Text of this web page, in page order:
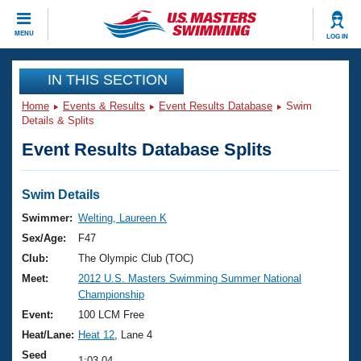
MENU LOG IN
CLOSE
Training
Workout Library
Articles And Videos
Swimming 101
Training Plans
Swimming Guides
Video Stroke Analysis
Club Finder
Events
Virtual And Fitness Events
2026 Summer Nationals
National Championships
Results And Rankings
Club Finder
Workout Library
About Us
What Is Masters Swimming?
USMS Community
Join
IN THIS SECTION
Home Events & Results Event Results Database
Swim
Details & Splits
Event Results Database Splits
Swim Details
Swimmer: Welting, Laureen K
Sex/Age:
F47
Club:
The Olympic Club (TOC)
Meet:
2012 U.S. Masters Swimming Summer National
Championship
Event:
100 LCM Free
Heat/Lane: Heat 12 , Lane 4
Seed